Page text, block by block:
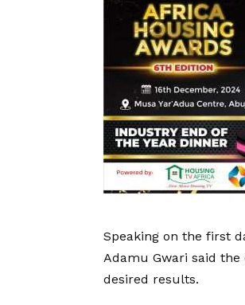
Speaking on the first
Adamu Gwari said
desired results.